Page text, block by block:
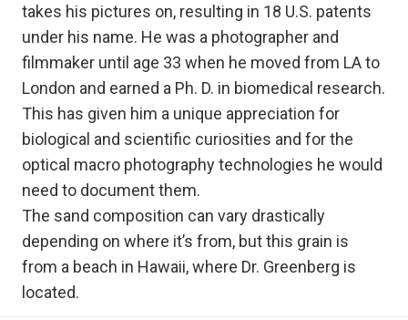
takes his pictures on, resulting in 18 U.S. patents
under his name. He was a photographer and
filmmaker until age 33 when he moved from LA to
London and earned a Ph. D. in biomedical research.
This has given him a unique appreciation for
biological and scientific curiosities and for the
optical macro photography technologies he would
need to document them.
The sand composition can vary drastically
depending on where it’s from, but this grain is
from a beach in Hawaii, where Dr. Greenberg is
located.